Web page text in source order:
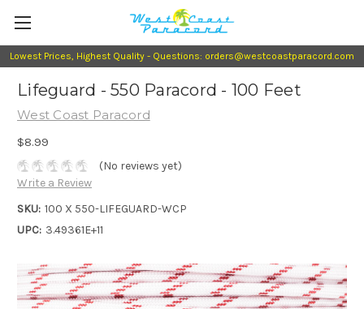
Lowest Prices, Highest Quality - Questions: orders@westcoastparacord.com
Lifeguard - 550 Paracord - 100 Feet
West Coast Paracord
$8.99
(No reviews yet)
Write a Review
SKU: 100 X 550-LIFEGUARD-WCP
UPC: 3.49361E+11